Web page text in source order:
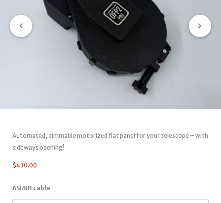
Automated, dimmable motorized flat panel for your telescope – with
sideways opening!
$430.00
ASIAIR cable